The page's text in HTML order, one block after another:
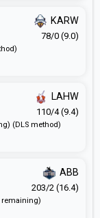
KARW
78/0 (9.0)
LAHW
110/4 (9.4)
(DLS method)
ABB
203/2 (16.4)
remaining)